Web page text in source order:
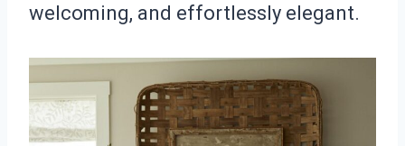
welcoming, and effortlessly elegant.